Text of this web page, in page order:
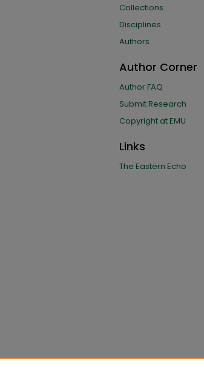
Collections
Disciplines
Authors
Author Corner
Author FAQ
Submit Research
Copyright at EMU
Links
The Eastern Echo